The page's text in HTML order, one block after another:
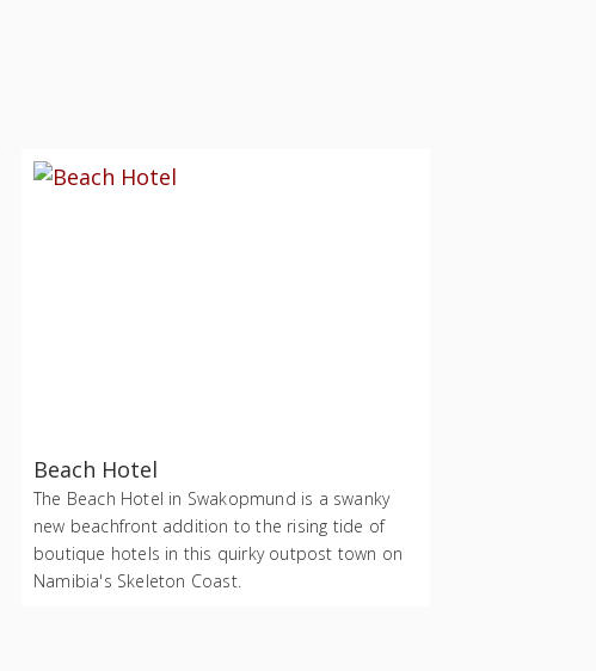
Beach Hotel
The Beach Hotel in Swakopmund is a swanky
new beachfront addition to the rising tide of
boutique hotels in this quirky outpost town on
Namibia's Skeleton Coast.